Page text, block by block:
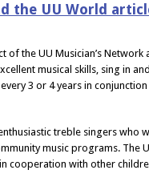
the UU World
of the UU Musician’s
musical skills, sing in
3 or 4 years in
treble singers who
music programs.
cooperation with other